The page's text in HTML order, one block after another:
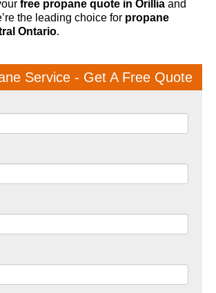
free propane quote in Orillia and
the leading choice for propane
Ontario.
Service - Get A Free Quote